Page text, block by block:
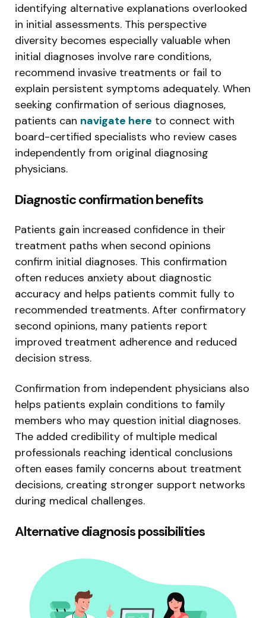
identifying alternative explanations overlooked
in initial assessments. This perspective
diversity becomes especially valuable when
initial diagnoses involve rare conditions,
recommend invasive treatments or fail to
explain persistent symptoms adequately. When
seeking confirmation of serious diagnoses,
patients can navigate here to connect with
board-certified specialists who review cases
independently from original diagnosing
physicians.
Diagnostic confirmation benefits
Patients gain increased confidence in their
treatment paths when second opinions
confirm initial diagnoses. This confirmation
often reduces anxiety about diagnostic
accuracy and helps patients commit fully to
recommended treatments. After confirmatory
second opinions, many patients report
improved treatment adherence and reduced
decision stress.
Confirmation from independent physicians also
helps patients explain conditions to family
members who may question initial diagnoses.
The added credibility of multiple medical
professionals reaching identical conclusions
often eases family concerns about treatment
decisions, creating stronger support networks
during medical challenges.
Alternative diagnosis possibilities